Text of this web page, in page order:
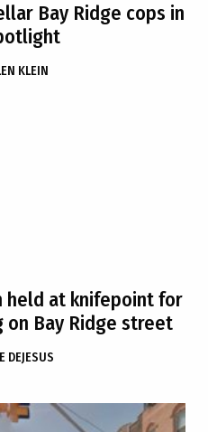
Bay Ridge cops in
KLEIN
held at knifepoint for
on Bay Ridge street
DEJESUS